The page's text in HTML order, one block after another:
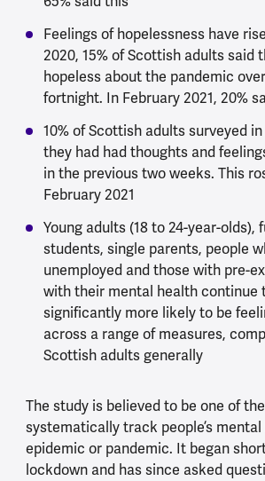
Feelings of hopelessness have
2020, 15% of Scottish adults said
hopeless about the pandemic
fortnight. In February 2021, 20%
10% of Scottish adults surveyed
they had had thoughts and
in the previous two weeks. This
February 2021
Young adults (18 to 24-year-olds),
students, single parents, people
unemployed and those with pre-
with their mental health continue
significantly more likely to be
across a range of measures,
Scottish adults generally
The study is believed to be one of
systematically track people’s
epidemic or pandemic. It began
lockdown and has since asked